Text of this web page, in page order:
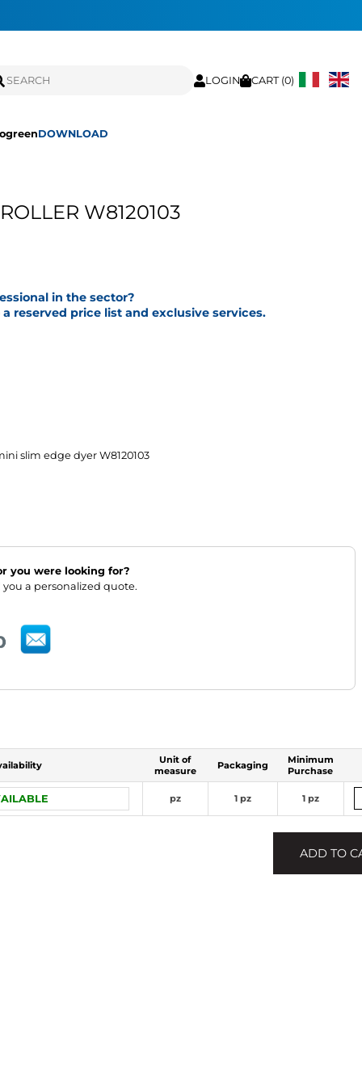
LOGIN CART (0)
DOWNLOAD
W8120103
in the sector?
reserved price list and exclusive services.
slim edge dyer W8120103
you were looking for?
a personalized quote.
Unit of
measure
Packaging
Minimum
Purchase
pz 1 pz 1 pz
ADD TO